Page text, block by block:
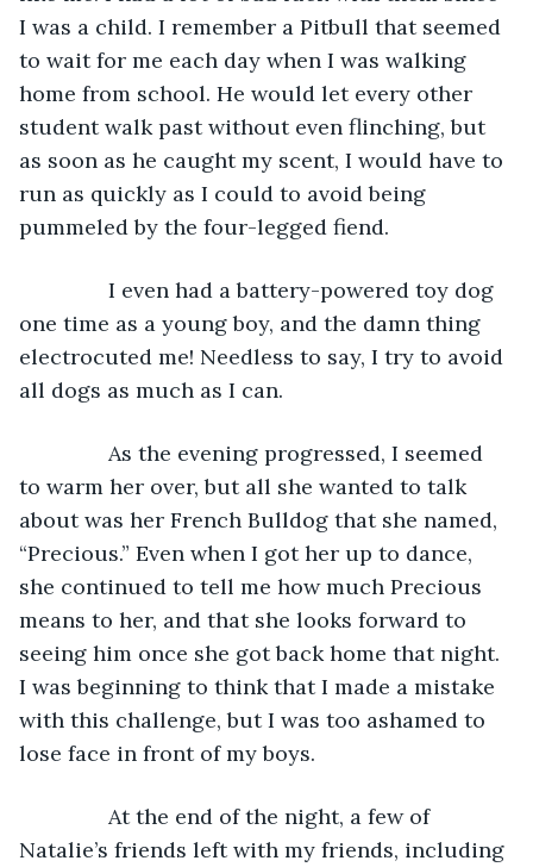
I was a child. I remember a Pitbull that seemed
to wait for me each day when I was walking
home from school. He would let every other
student walk past without even flinching, but
as soon as he caught my scent, I would have to
run as quickly as I could to avoid being
pummeled by the four-legged fiend.
I even had a battery-powered toy dog
one time as a young boy, and the damn thing
electrocuted me! Needless to say, I try to avoid
all dogs as much as I can.
As the evening progressed, I seemed
to warm her over, but all she wanted to talk
about was her French Bulldog that she named,
“Precious.” Even when I got her up to dance,
she continued to tell me how much Precious
means to her, and that she looks forward to
seeing him once she got back home that night.
I was beginning to think that I made a mistake
with this challenge, but I was too ashamed to
lose face in front of my boys.
At the end of the night, a few of
Natalie’s friends left with my friends, including